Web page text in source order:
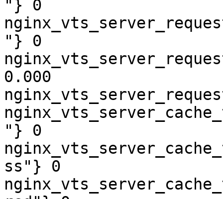
"} 0
"} 0
0.000
"} 0
ss"} 0